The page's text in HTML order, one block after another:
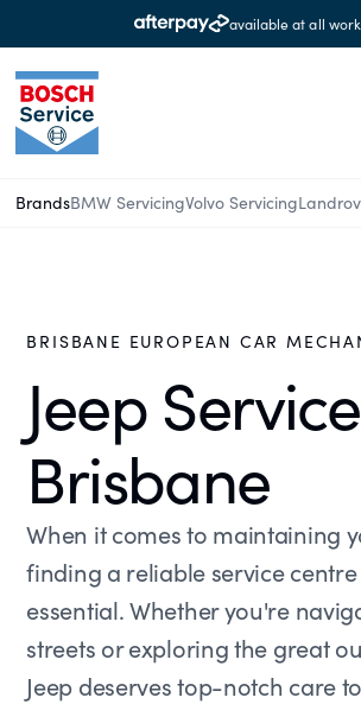
available at all
BrandsBMW ServicingVolvo Servicing
BRISBANE EUROPEAN CAR
Jeep Service
Brisbane
When it comes to maintaining
finding a reliable service
essential. Whether you're
streets or exploring the great
Jeep deserves top-notch care